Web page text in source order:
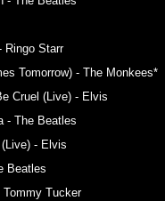
Ringo Starr
Tomorrow) - The Monkees*
Cruel (Live) - Elvis
- The Beatles
- Elvis
Beatles
Tommy Tucker